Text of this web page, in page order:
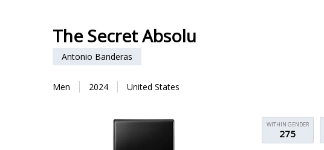
The Secret Absolu
Antonio Banderas
Men 2024 United States
WITHIN GENDER
275